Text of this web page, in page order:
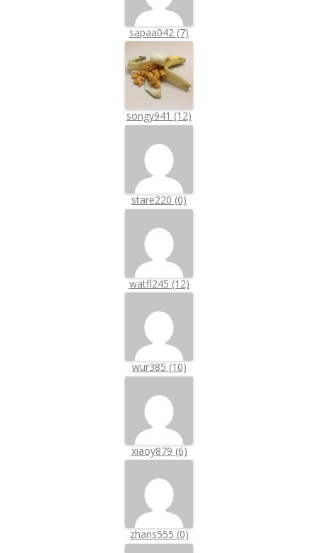
sapaa042 (7)
songy941 (12)
stare220 (0)
watfl245 (12)
wur385 (10)
xiaoy879 (6)
zhans555 (0)